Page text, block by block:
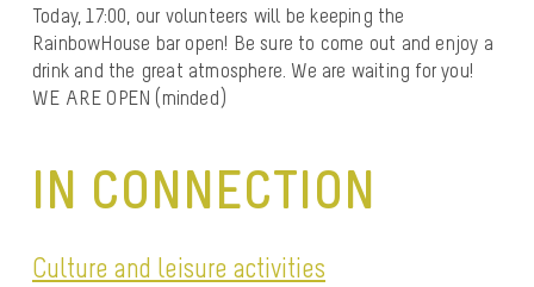
Today, 17:00, our volunteers will be keeping the
RainbowHouse bar open! Be sure to come out and enjoy a
drink and the great atmosphere. We are waiting for you!
WE ARE OPEN (minded)
IN CONNECTION
Culture and leisure activities